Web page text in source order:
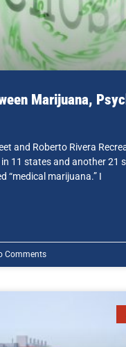
Marijuana,
and Roberto Rivera
11 states and another 21
“medical marijuana.” I
Comments